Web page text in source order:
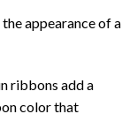
appearance of a
ribbons add a
color that